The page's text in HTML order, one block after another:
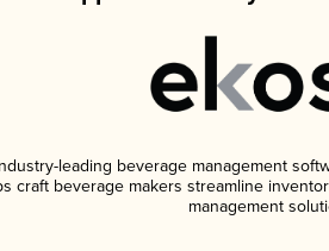
leading beverage management
craft beverage makers streamline
management